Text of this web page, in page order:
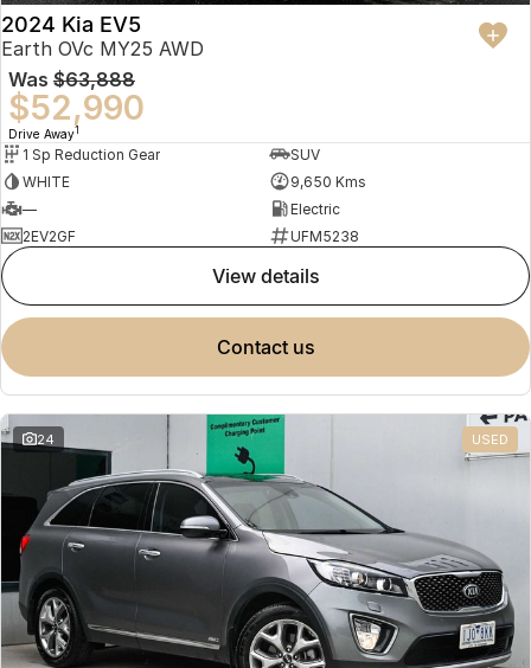
2024 Kia EV5
Earth OVc MY25 AWD
Was $63,888
$52,990
Drive Away1
1 Sp Reduction Gear
SUV
WHITE
9,650 Kms
—
Electric
2EV2GF
UFM5238
view details
contact us
24 USED